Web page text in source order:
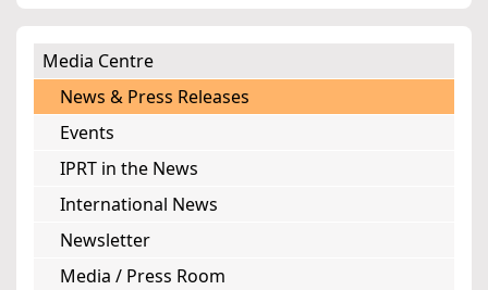
Media Centre
News & Press Releases
Events
IPRT in the News
International News
Newsletter
Media / Press Room